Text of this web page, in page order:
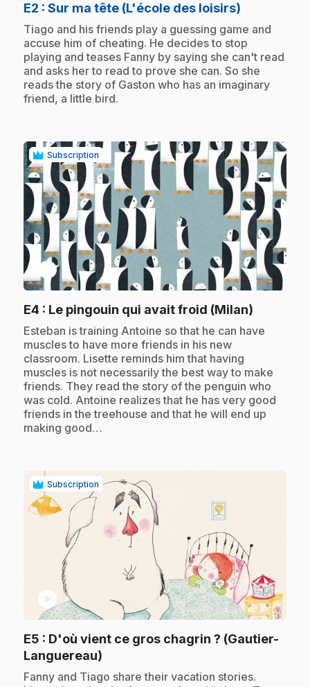
E2 : Sur ma tête (L'école des loisirs)
.Tiago and his friends play a guessing game and
accuse him of cheating. He decides to stop
playing and teases Fanny by saying she can't read
and asks her to read to prove she can. So she
reads the story of Gaston who has an imaginary
friend, a little bird.
Subscription
play_circle
E4 : Le pingouin qui avait froid (Milan)
.Esteban is training Antoine so that he can have
muscles to have more friends in his new
classroom. Lisette reminds him that having
muscles is not necessarily the best way to make
friends. They read the story of the penguin who
was cold. Antoine realizes that he has very good
friends in the treehouse and that he will end up
making good…
Subscription
play_circle
E5 : D'où vient ce gros chagrin ? (Gautier-
Languereau)
.Fanny and Tiago share their vacation stories.